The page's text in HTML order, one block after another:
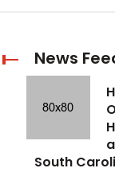
News
South